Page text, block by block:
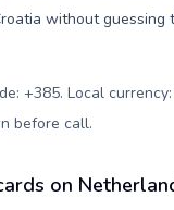
without guessing
+385. Local
before call.
on